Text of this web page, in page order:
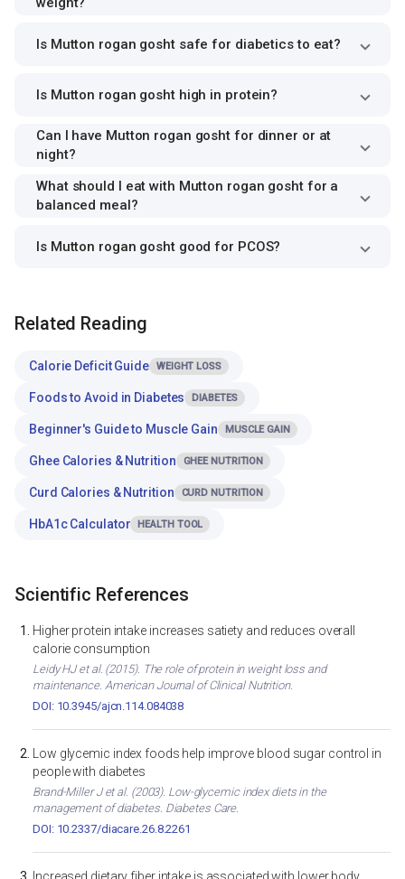
Is Mutton rogan gosht safe for diabetics to eat?
Is Mutton rogan gosht high in protein?
Can I have Mutton rogan gosht for dinner or at
night?
What should I eat with Mutton rogan gosht for a
balanced meal?
Is Mutton rogan gosht good for PCOS?
Related Reading
Calorie Deficit Guide WEIGHT LOSS
Foods to Avoid in Diabetes DIABETES
Beginner's Guide to Muscle Gain MUSCLE GAIN
Ghee Calories & Nutrition GHEE NUTRITION
Curd Calories & Nutrition CURD NUTRITION
HbA1c Calculator HEALTH TOOL
Scientific References
Higher protein intake increases satiety and reduces overall
calorie consumption
Leidy HJ et al. (2015). The role of protein in weight loss and
maintenance. American Journal of Clinical Nutrition.
DOI: 10.3945/ajcn.114.084038
Low glycemic index foods help improve blood sugar control in
people with diabetes
Brand-Miller J et al. (2003). Low-glycemic index diets in the
management of diabetes. Diabetes Care.
DOI: 10.2337/diacare.26.8.2261